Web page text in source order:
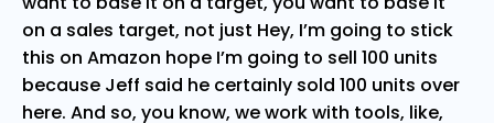
on a sales target, not just Hey, I’m going to stick
this on Amazon hope I’m going to sell 100 units
because Jeff said he certainly sold 100 units over
here. And so, you know, we work with tools, like,